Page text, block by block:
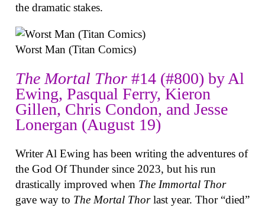
the dramatic stakes.
Worst Man (Titan Comics)
The Mortal Thor #14 (#800) by Al
Ewing, Pasqual Ferry, Kieron
Gillen, Chris Condon, and Jesse
Lonergan (August 19)
Writer Al Ewing has been writing the adventures of
the God Of Thunder since 2023, but his run
drastically improved when The Immortal Thor
gave way to The Mortal Thorlast year. Thor “died”